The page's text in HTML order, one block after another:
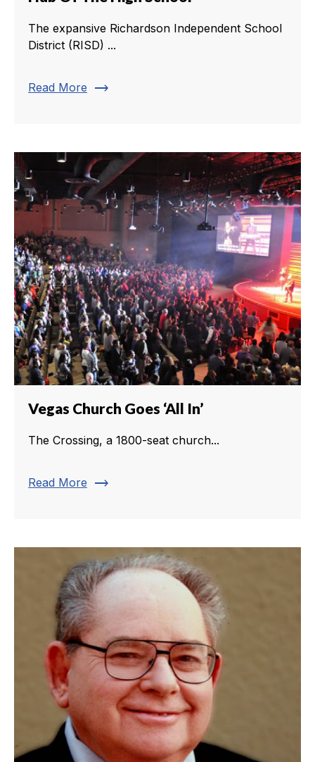
The expansive Richardson Independent School
District (RISD) ...
Read More trending_flat
Vegas Church Goes ‘All In’
The Crossing, a 1800-seat church...
Read More trending_flat